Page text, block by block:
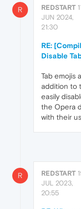
R REDSTART
JUN 2024,
21:30
RE:
Disable
Tab emojis
addition to
easily
the Opera
with their
R REDSTART
JUL 2023,
20:55